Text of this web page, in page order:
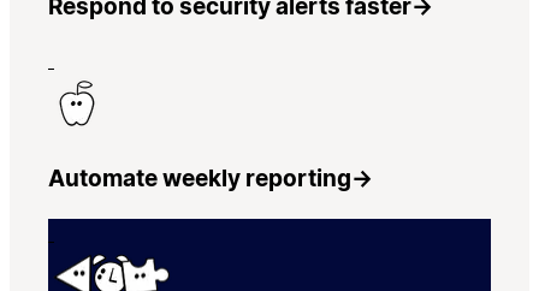
Respond to security alerts faster→
Automate weekly reporting→